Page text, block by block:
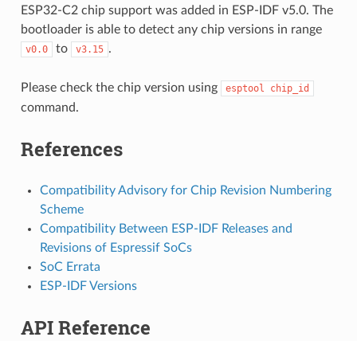
ESP32-C2 chip support was added in ESP-IDF v5.0. The
bootloader is able to detect any chip versions in range
v0.0 to v3.15 .
Please check the chip version using esptool chip_id
command.
References
Compatibility Advisory for Chip Revision Numbering
Scheme
Compatibility Between ESP-IDF Releases and
Revisions of Espressif SoCs
SoC Errata
ESP-IDF Versions
API Reference